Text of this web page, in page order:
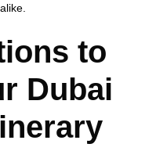
to
Dubai